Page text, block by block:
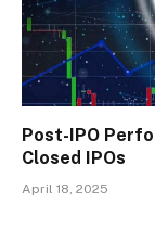
Post-IPO
Closed IPOs
April 18, 2025